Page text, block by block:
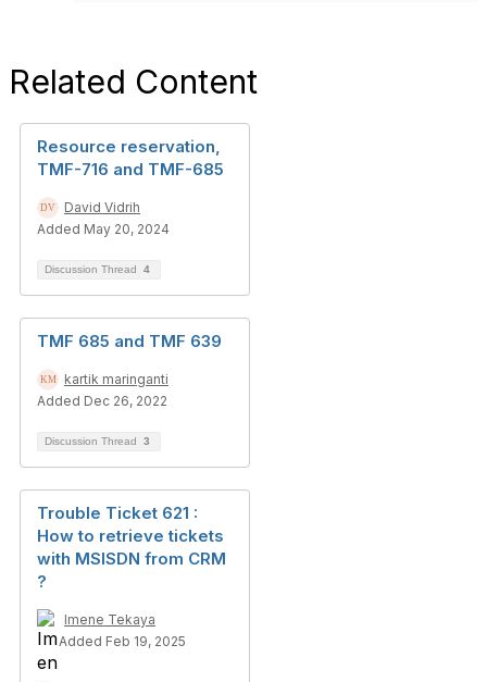
Related Content
Resource reservation,
TMF-716 and TMF-685
David Vidrih
Added May 20, 2024
Discussion Thread 4
TMF 685 and TMF 639
kartik maringanti
Added Dec 26, 2022
Discussion Thread 3
Trouble Ticket 621 :
How to retrieve tickets
with MSISDN from CRM
?
Imene Tekaya
Added Feb 19, 2025